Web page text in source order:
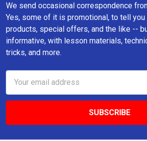
We send occasional correspondence
Yes, some of it is promotional, to tell you
products, special offers, and the like --
informative, with lesson materials,
tricks, and more.
Address